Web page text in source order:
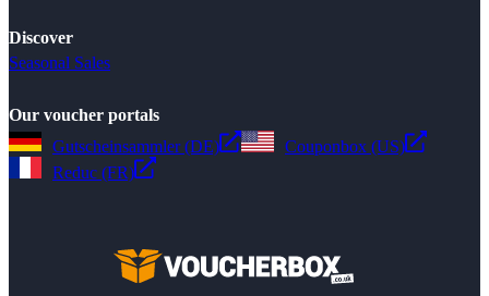
Discover
Seasonal Sales
Our voucher portals
Gutscheinsammler (DE)
Couponbox (US)
Reduc (FR)